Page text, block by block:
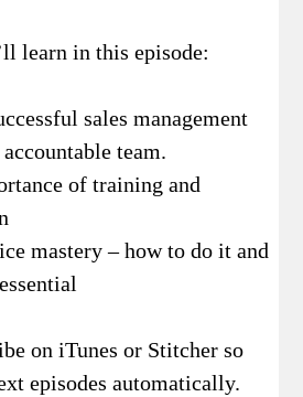
learn in this episode:
sales management
accountable team.
of training and
mastery – how to do it and
on iTunes or Stitcher so
episodes automatically.